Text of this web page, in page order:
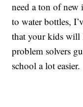
need a ton of new
to water bottles,
that your kids will
problem solvers
school a lot easier.